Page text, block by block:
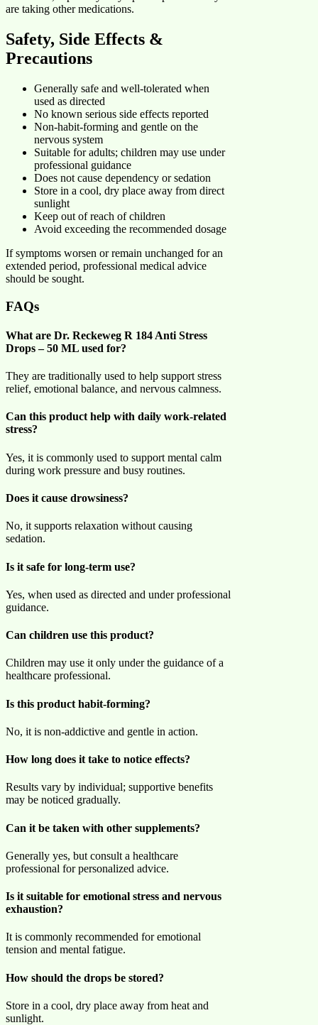
are taking other medications.
Safety, Side Effects &
Precautions
Generally safe and well-tolerated when
used as directed
No known serious side effects reported
Non-habit-forming and gentle on the
nervous system
Suitable for adults; children may use under
professional guidance
Does not cause dependency or sedation
Store in a cool, dry place away from direct
sunlight
Keep out of reach of children
Avoid exceeding the recommended dosage
If symptoms worsen or remain unchanged for an
extended period, professional medical advice
should be sought.
FAQs
What are Dr. Reckeweg R 184 Anti Stress
Drops – 50 ML used for?
They are traditionally used to help support stress
relief, emotional balance, and nervous calmness.
Can this product help with daily work-related
stress?
Yes, it is commonly used to support mental calm
during work pressure and busy routines.
Does it cause drowsiness?
No, it supports relaxation without causing
sedation.
Is it safe for long-term use?
Yes, when used as directed and under professional
guidance.
Can children use this product?
Children may use it only under the guidance of a
healthcare professional.
Is this product habit-forming?
No, it is non-addictive and gentle in action.
How long does it take to notice effects?
Results vary by individual; supportive benefits
may be noticed gradually.
Can it be taken with other supplements?
Generally yes, but consult a healthcare
professional for personalized advice.
Is it suitable for emotional stress and nervous
exhaustion?
It is commonly recommended for emotional
tension and mental fatigue.
How should the drops be stored?
Store in a cool, dry place away from heat and
sunlight.